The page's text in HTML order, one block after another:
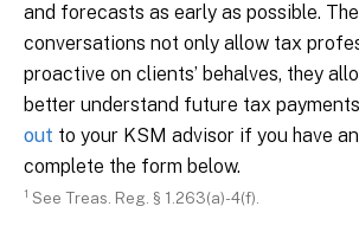
and forecasts as early as possible.
conversations not only allow tax
proactive on clients’ behalves, they
better understand future tax
out to your KSM advisor if you have
complete the form below.
1 See Treas. Reg. § 1.263(a)-4(f).